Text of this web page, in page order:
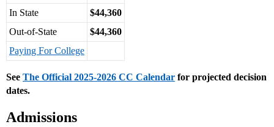
In State
$44,360
Out-of-State
$44,360
Paying For College
See The Official 2025-2026 CC Calendar for projected decision
dates.
Admissions